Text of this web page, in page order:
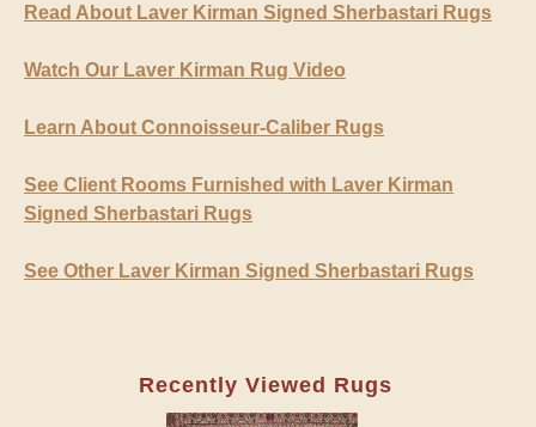
Read About Laver Kirman Signed Sherbastari Rugs
Watch Our Laver Kirman Rug Video
Learn About Connoisseur-Caliber Rugs
See Client Rooms Furnished with Laver Kirman
Signed Sherbastari Rugs
See Other Laver Kirman Signed Sherbastari Rugs
Recently Viewed Rugs